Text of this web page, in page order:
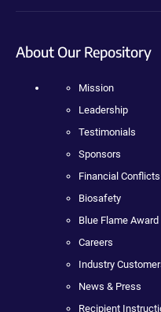
About Our Repository
Mission
Leadership
Testimonials
Sponsors
Financial
Biosafety
Blue Flame Award
Careers
Industry
News & Press
Recipient